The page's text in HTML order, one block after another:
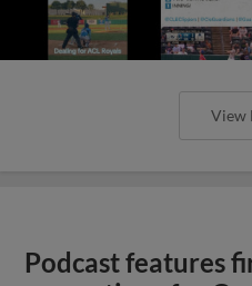
View
Podcast features